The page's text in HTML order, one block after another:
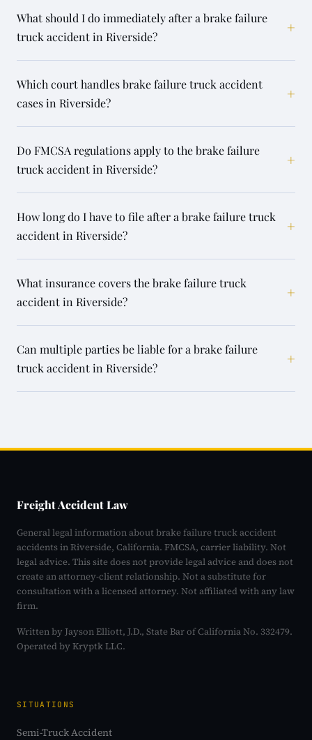
What should I do immediately after a brake failure
truck accident in Riverside?
+
Which court handles brake failure truck accident
cases in Riverside?
+
Do FMCSA regulations apply to the brake failure
truck accident in Riverside?
+
How long do I have to file after a brake failure truck
accident in Riverside?
+
What insurance covers the brake failure truck
accident in Riverside?
+
Can multiple parties be liable for a brake failure
truck accident in Riverside?
+
Freight Accident Law
General legal information about brake failure truck accident
accidents in Riverside, California. FMCSA, carrier liability. Not
legal advice. This site does not provide legal advice and does not
create an attorney-client relationship. Not a substitute for
consultation with a licensed attorney. Not affiliated with any law
firm.
Written by Jayson Elliott, J.D., State Bar of California No. 332479.
Operated by Kryptk LLC.
SITUATIONS
Semi-Truck Accident